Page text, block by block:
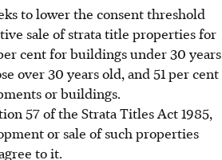
to lower the consent threshold
sale of strata title properties for
cent for buildings under 30 years
over 30 years old, and 51 per cent
or buildings.
57 of the Strata Titles Act 1985,
or sale of such properties
to it.